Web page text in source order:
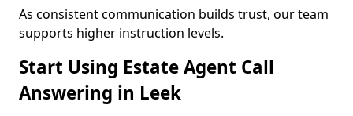
As consistent communication builds trust, our team
supports higher instruction levels.
Start Using Estate Agent Call
Answering in Leek